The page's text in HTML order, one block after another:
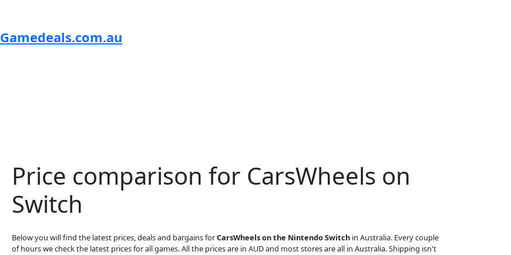
Gamedeals.com.au
Price comparison for CarsWheels on
Switch
Below you will find the latest prices, deals and bargains forCarsWheels on the Nintendo Switch in Australia. Every couple
of hours we check the latest prices for all games. All the prices are in AUD and most stores are all in Australia. Shipping isn't